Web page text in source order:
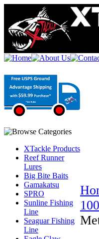
XTackle Products
Reef Runner
Lures
Big Bite Baits
Gamakatsu
SPRO
Sunline Fishing
Line
Seaguar Fishing
Line